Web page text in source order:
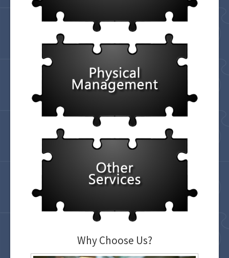
Why Choose Us?